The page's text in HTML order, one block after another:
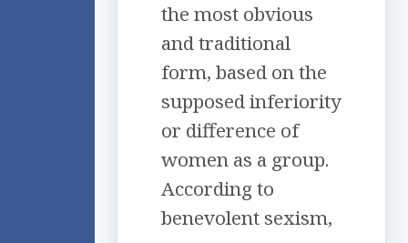
the most obvious
and traditional
form, based on the
supposed inferiority
or difference of
women as a group.
According to
benevolent sexism,